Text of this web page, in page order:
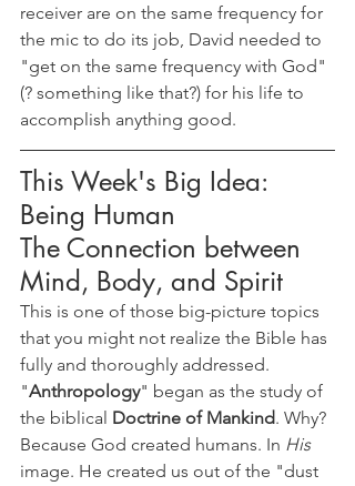
receiver are on the same frequency for
the mic to do its job, David needed to
"get on the same frequency with God"
(? something like that?) for his life to
accomplish anything good.
This Week's Big Idea:
Being Human
The Connection between
Mind, Body, and Spirit
This is one of those big-picture topics
that you might not realize the Bible has
fully and thoroughly addressed.
"Anthropology" began as the study of
the biblical Doctrine of Mankind. Why?
Because God created humans. In His
image. He created us out of the "dust